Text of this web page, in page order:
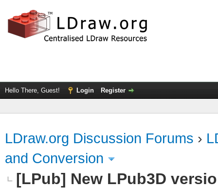
Hello There, Guest! Login Register
LDraw.org Discussion Forums ›
and Conversion
[LPub] New LPub3D